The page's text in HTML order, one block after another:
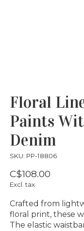
Floral
Paints
Denim
SKU: PP-18806
C$108.00
Excl. tax
Crafted from
floral print, these
The elastic